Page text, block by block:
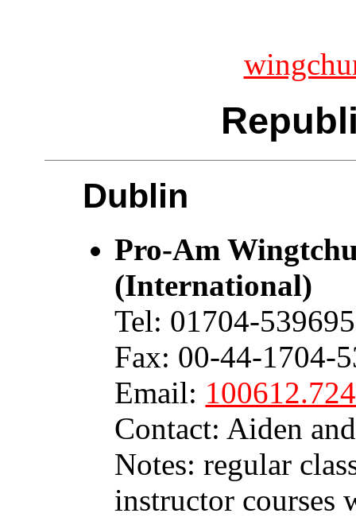
Dublin
Pro-Am
(International)
Tel: 01704-539695
Fax: 00-44-1704-
Email:
Contact: Aiden
Notes: regular
instructor courses